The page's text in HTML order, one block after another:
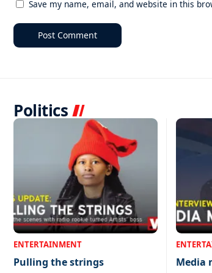
Save my name, email, and website in this
Politics
ENTERTAINMENT
Pulling the strings Media